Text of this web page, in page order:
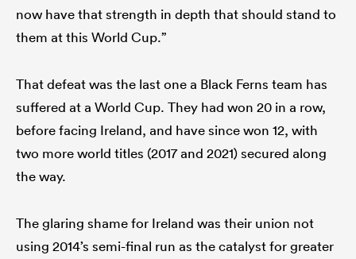
now have that strength in depth that should stand to
them at this World Cup.”
That defeat was the last one a Black Ferns team has
suffered at a World Cup. They had won 20 in a row,
before facing Ireland, and have since won 12, with
two more world titles (2017 and 2021) secured along
the way.
The glaring shame for Ireland was their union not
using 2014’s semi-final run as the catalyst for greater